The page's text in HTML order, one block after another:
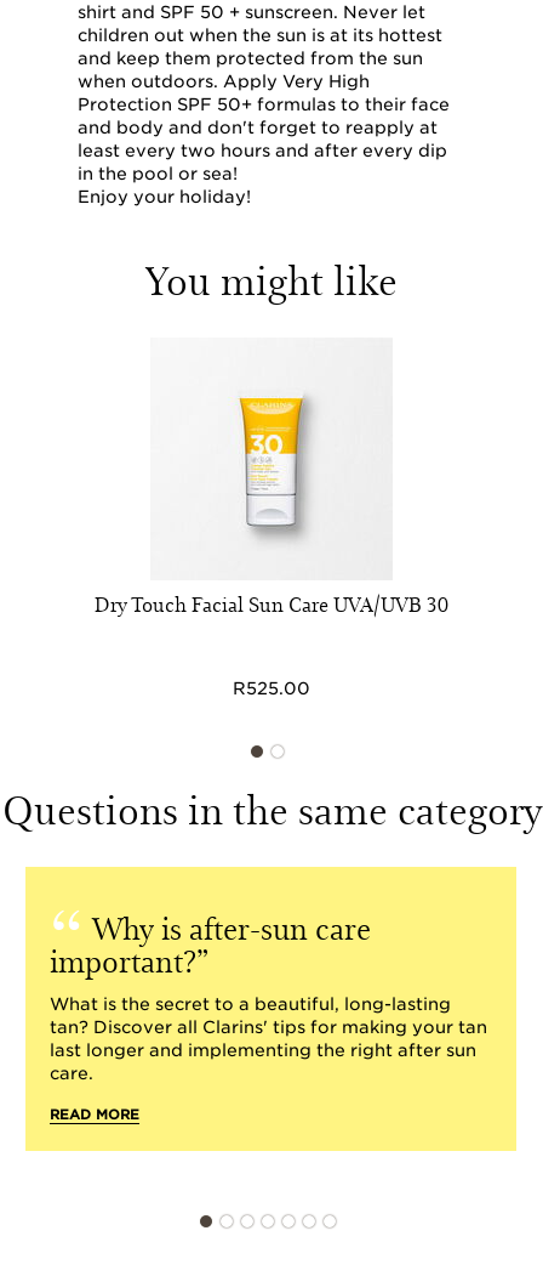
shirt and SPF 50 + sunscreen. Never let
children out when the sun is at its hottest
and keep them protected from the sun
when outdoors. Apply Very High
Protection SPF 50+ formulas to their face
and body and don't forget to reapply at
least every two hours and after every dip
in the pool or sea!
Enjoy your holiday!
You might like
Dry Touch Facial Sun Care UVA/UVB 30
R525.00
Questions in the same category
Why is after-sun care
important?
What is the secret to a beautiful, long-lasting
tan? Discover all Clarins' tips for making your tan
last longer and implementing the right after sun
care.
READ MORE